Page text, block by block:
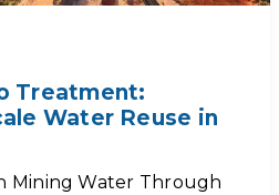
Treatment:
Water Reuse in
Mining Water Through